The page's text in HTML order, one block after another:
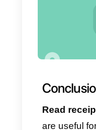
With
module,
needs.